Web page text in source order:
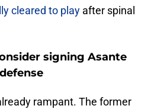
cleared to play after spinal
signing Asante
rampant. The former